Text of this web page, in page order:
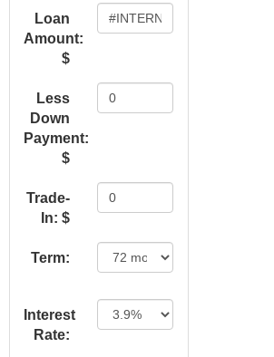
Loan
Amount:
$
Less
Down
Payment:
$
Trade-
In: $
Term:
Interest
Rate: